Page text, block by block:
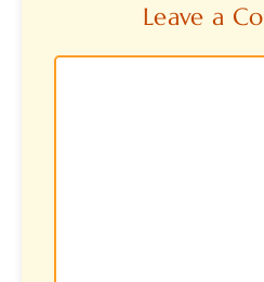
Leave a
Comment